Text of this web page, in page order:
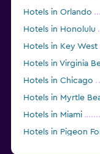
Hotels in Orlando
Hotels in Honolulu
Hotels in Key West
Hotels in Virginia
Hotels in Chicago
Hotels in Myrtle
Hotels in Miami
Hotels in Pigeon